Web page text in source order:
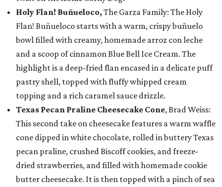
Holy Flan! Buñueloco, The Garza Family: The Holy
Flan! Buñueloco starts with a warm, crispy buñuelo
bowl filled with creamy, homemade arroz con leche
and a scoop of cinnamon Blue Bell Ice Cream. The
highlight is a deep-fried flan encased in a delicate puff
pastry shell, topped with fluffy whipped cream
topping and a rich caramel sauce drizzle.
Texas Pecan Praline Cheesecake Cone, Brad Weiss:
This second take on cheesecake features a warm waffle
cone dipped in white chocolate, rolled in buttery Texas
pecan praline, crushed Biscoff cookies, and freeze-
dried strawberries, and filled with homemade cookie
butter cheesecake. It is then topped with a pinch of sea